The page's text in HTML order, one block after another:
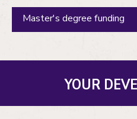
Master's degree funding
YOUR